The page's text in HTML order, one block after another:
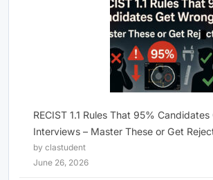
RECIST 1.1 Rules That 95%
Interviews – Master These or Get
by clastudent
June 26, 2026